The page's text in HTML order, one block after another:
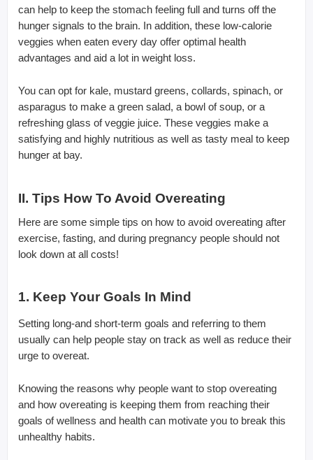
can help to keep the stomach feeling full and turns off the
hunger signals to the brain. In addition, these low-calorie
veggies when eaten every day offer optimal health
advantages and aid a lot in weight loss.
You can opt for kale, mustard greens, collards, spinach, or
asparagus to make a green salad, a bowl of soup, or a
refreshing glass of veggie juice. These veggies make a
satisfying and highly nutritious as well as tasty meal to keep
hunger at bay.
II. Tips How To Avoid Overeating
Here are some simple tips on how to avoid overeating after
exercise, fasting, and during pregnancy people should not
look down at all costs!
1. Keep Your Goals In Mind
Setting long-and short-term goals and referring to them
usually can help people stay on track as well as reduce their
urge to overeat.
Knowing the reasons why people want to stop overeating
and how overeating is keeping them from reaching their
goals of wellness and health can motivate you to break this
unhealthy habits.